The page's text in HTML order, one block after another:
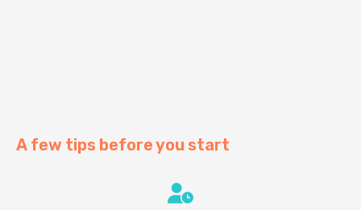
A few tips before you start